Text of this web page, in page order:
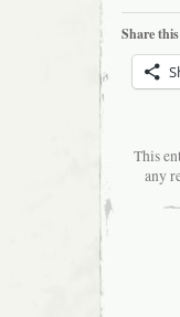
Share
This
any